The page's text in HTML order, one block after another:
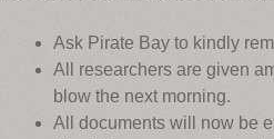
Ask Pirate Bay to kindly
All researchers are given
blow the next morning.
All documents will now be